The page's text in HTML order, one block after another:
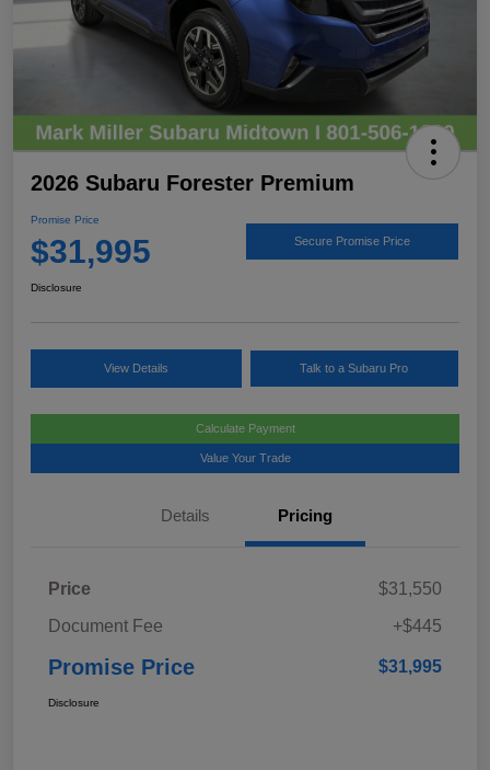
2026 Subaru Forester Premium
Promise Price
$31,995 Secure Promise Price
Disclosure
View Details Talk to a Subaru Pro
Calculate Payment
Value Your Trade
Details Pricing
Price
$31,550
Document Fee
+$445
Promise Price $31,995
Disclosure